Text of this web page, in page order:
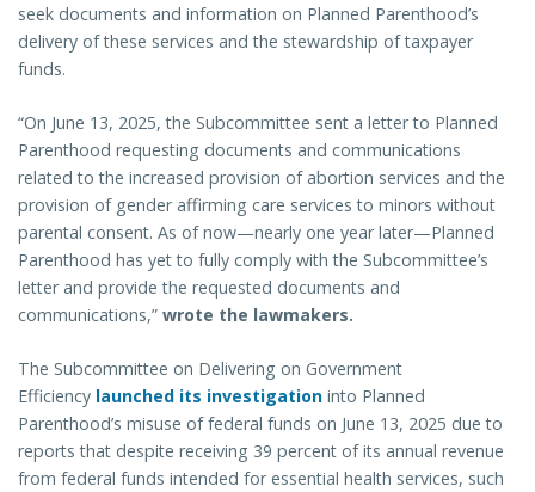
seek documents and information on Planned Parenthood’s
delivery of these services and the stewardship of taxpayer
funds.
“On June 13, 2025, the Subcommittee sent a letter to Planned
Parenthood requesting documents and communications
related to the increased provision of abortion services and the
provision of gender affirming care services to minors without
parental consent. As of now—nearly one year later—Planned
Parenthood has yet to fully comply with the Subcommittee’s
letter and provide the requested documents and
communications,” wrote the lawmakers.
The Subcommittee on Delivering on Government
Efficiency launched its investigation into Planned
Parenthood’s misuse of federal funds on June 13, 2025 due to
reports that despite receiving 39 percent of its annual revenue
from federal funds intended for essential health services, such